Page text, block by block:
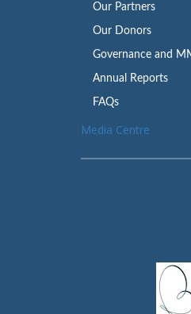
Our Partners
Our Donors
Governance and
Annual Reports
FAQs
Media Centre